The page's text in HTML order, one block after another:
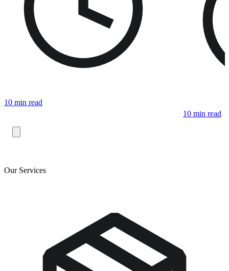
10 min read
10 min read
Our Services